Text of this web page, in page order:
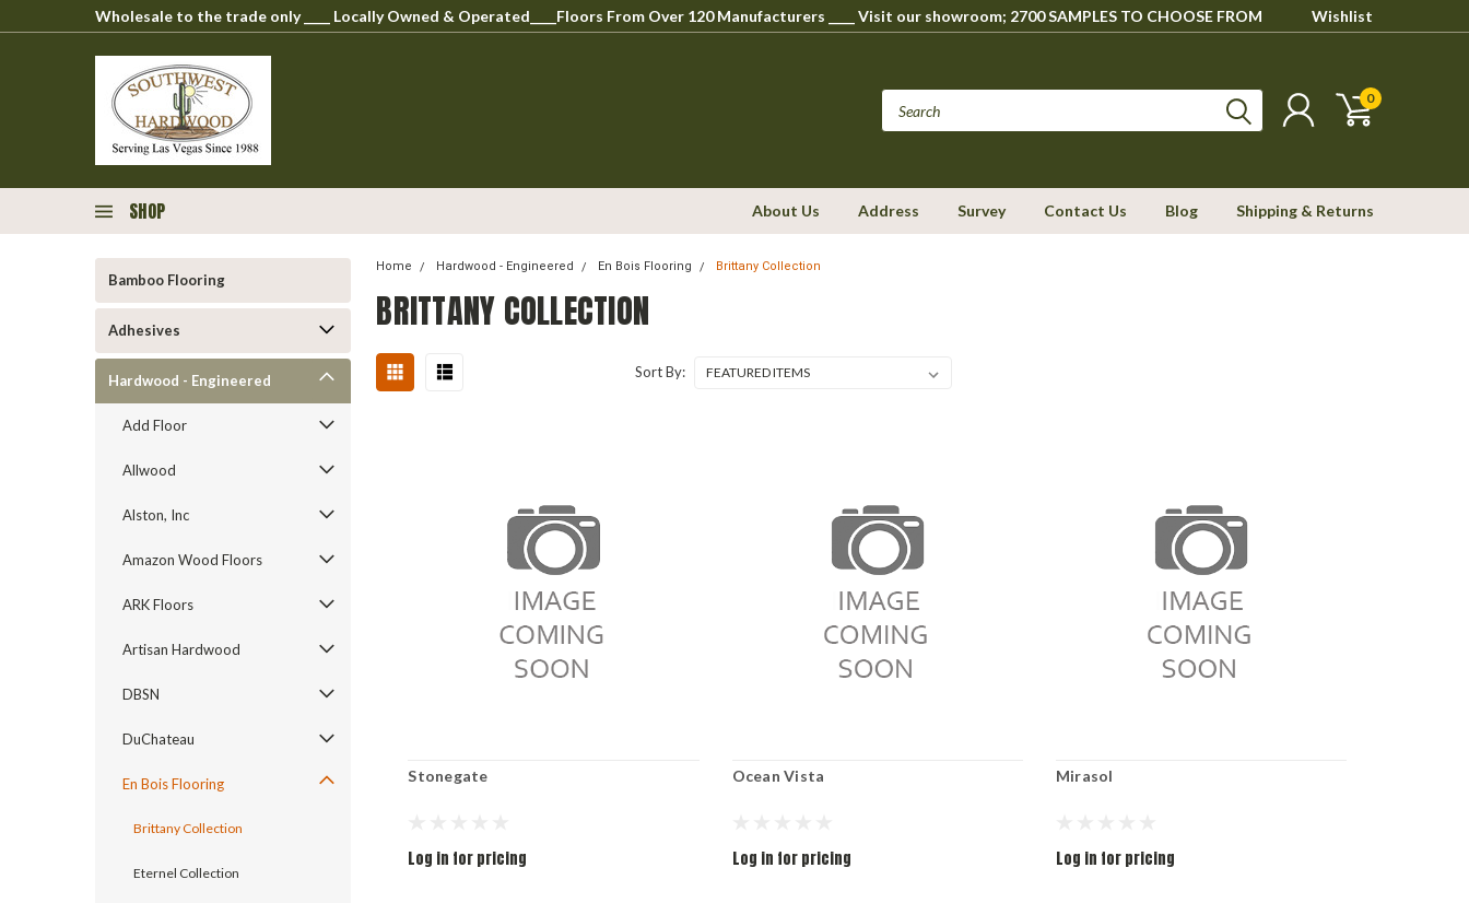
Wholesale to the trade only ____ Locally Owned & Operated____Floors From Over 120 Manufacturers ____ Visit our showroom; 2700 SAMPLES TO CHOOSE FROM Wishlist
0
SHOP About Us Address Survey Contact Us Blog Shipping & Returns
Bamboo Flooring
Adhesives
Hardwood - Engineered
Add Floor
Allwood
Alston, Inc
Amazon Wood Floors
ARK Floors
Artisan Hardwood
DBSN
DuChateau
En Bois Flooring
Brittany Collection
Eternel Collection
Home Hardwood - Engineered En Bois Flooring Brittany Collection
BRITTANY COLLECTION
Sort By:
Stonegate
Log in for pricing
Ocean Vista
Log in for pricing
Mirasol
Log in for pricing